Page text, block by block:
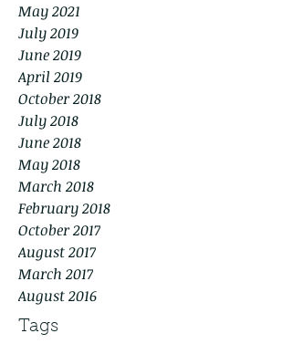
May 2021
July 2019
June 2019
April 2019
October 2018
July 2018
June 2018
May 2018
March 2018
February 2018
October 2017
August 2017
March 2017
August 2016
Tags